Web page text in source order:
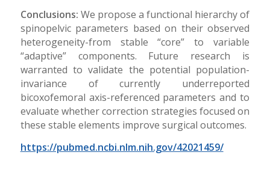
Conclusions: We propose a functional hierarchy of
spinopelvic parameters based on their observed
heterogeneity-from stable “core” to variable
“adaptive” components. Future research is
warranted to validate the potential population-
invariance of currently underreported
bicoxofemoral axis-referenced parameters and to
evaluate whether correction strategies focused on
these stable elements improve surgical outcomes.
https://pubmed.ncbi.nlm.nih.gov/42021459/